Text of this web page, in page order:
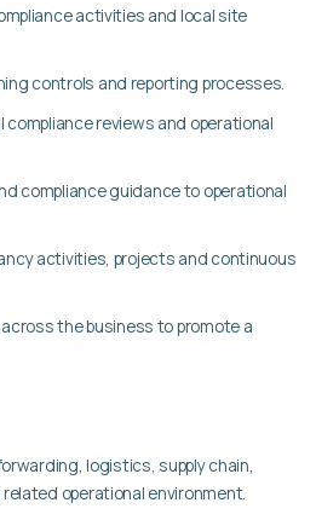
activities and local site
controls and reporting processes.
reviews and operational
compliance guidance to operational
activities, projects and continuous
the business to promote a
logistics, supply chain,
operational environment.